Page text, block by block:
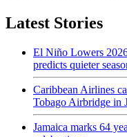
Latest Stories
El Niño Lowers
predicts quieter
Caribbean Airlines
Tobago Airbridge in
Jamaica marks 64